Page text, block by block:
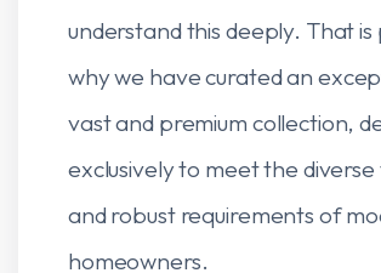
understand this deeply. That is
why we have curated an
vast and premium collection,
exclusively to meet the diverse
and robust requirements of
homeowners.